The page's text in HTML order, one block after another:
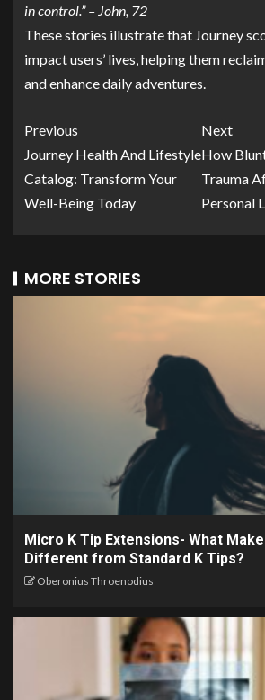
in control.” – John, 72
These stories illustrate that Journey
impact users’ lives, helping them
and enhance daily adventures.
Previous
Journey Health And Lifestyle
Catalog: Transform Your
Well-Being Today
Next
How
Trauma
Personal
MORE STORIES
Micro K Tip Extensions- What
Different from Standard K Tips?
Oberonius Throenodius